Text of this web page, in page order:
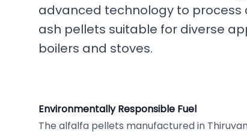
advanced technology to
ash pellets suitable for diverse
boilers and stoves.
Environmentally Responsible Fuel
The alfalfa pellets manufactured in